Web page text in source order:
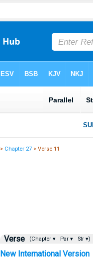
> Chapter 27 > Verse 11
Verse (Chapter ▾ Par ▾ Str ▾)
New International Version